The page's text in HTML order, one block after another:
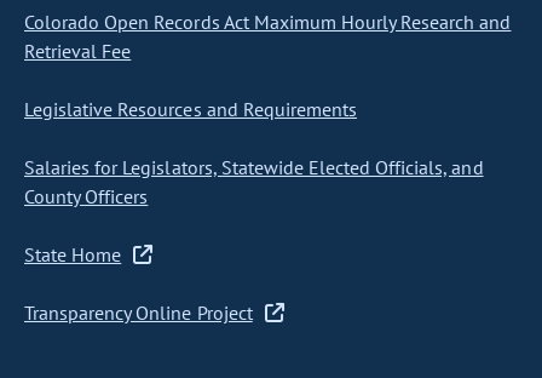
Colorado Open Records Act Maximum Hourly Research and
Retrieval Fee
Legislative Resources and Requirements
Salaries for Legislators, Statewide Elected Officials, and
County Officers
State Home
Transparency Online Project